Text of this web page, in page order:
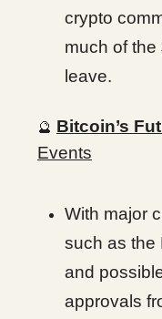
crypto
much of the
leave.
🔮 Bitcoin’s
Events
With major
such as the
and
approvals